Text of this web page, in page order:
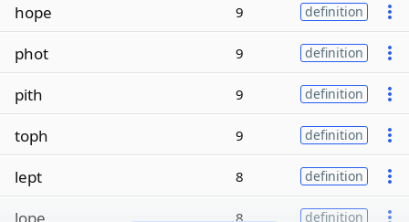
hope 9 definition
phot 9 definition
pith 9 definition
toph 9 definition
lept 8 definition
lope 8 definition